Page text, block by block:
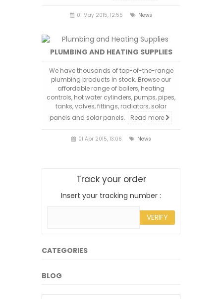
01 May 2015, 12:55 News
PLUMBING AND HEATING SUPPLIES
We have thousands of top-of-the-range
plumbing products in stock. Browse our
affordable range of boilers, heating
controls, hot water cylinders, pumps, pipes,
tanks, valves, fittings, radiators, solar
panels and solar panels.
Read more
01 Apr 2015, 13:06 News
Track your order
Insert your tracking number :
VERIFY
CATEGORIES
BLOG